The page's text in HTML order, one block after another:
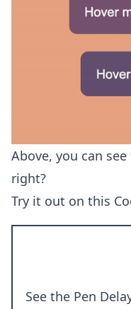
Above, you can
right?
Try it out on this
See the Pen